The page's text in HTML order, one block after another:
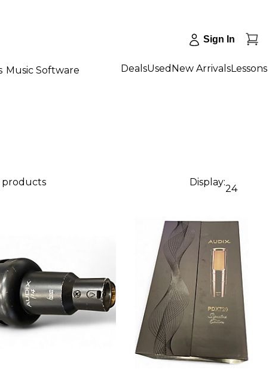
Sign In
Music Software DealsUsed New ArrivalsLessons
products Display:
24